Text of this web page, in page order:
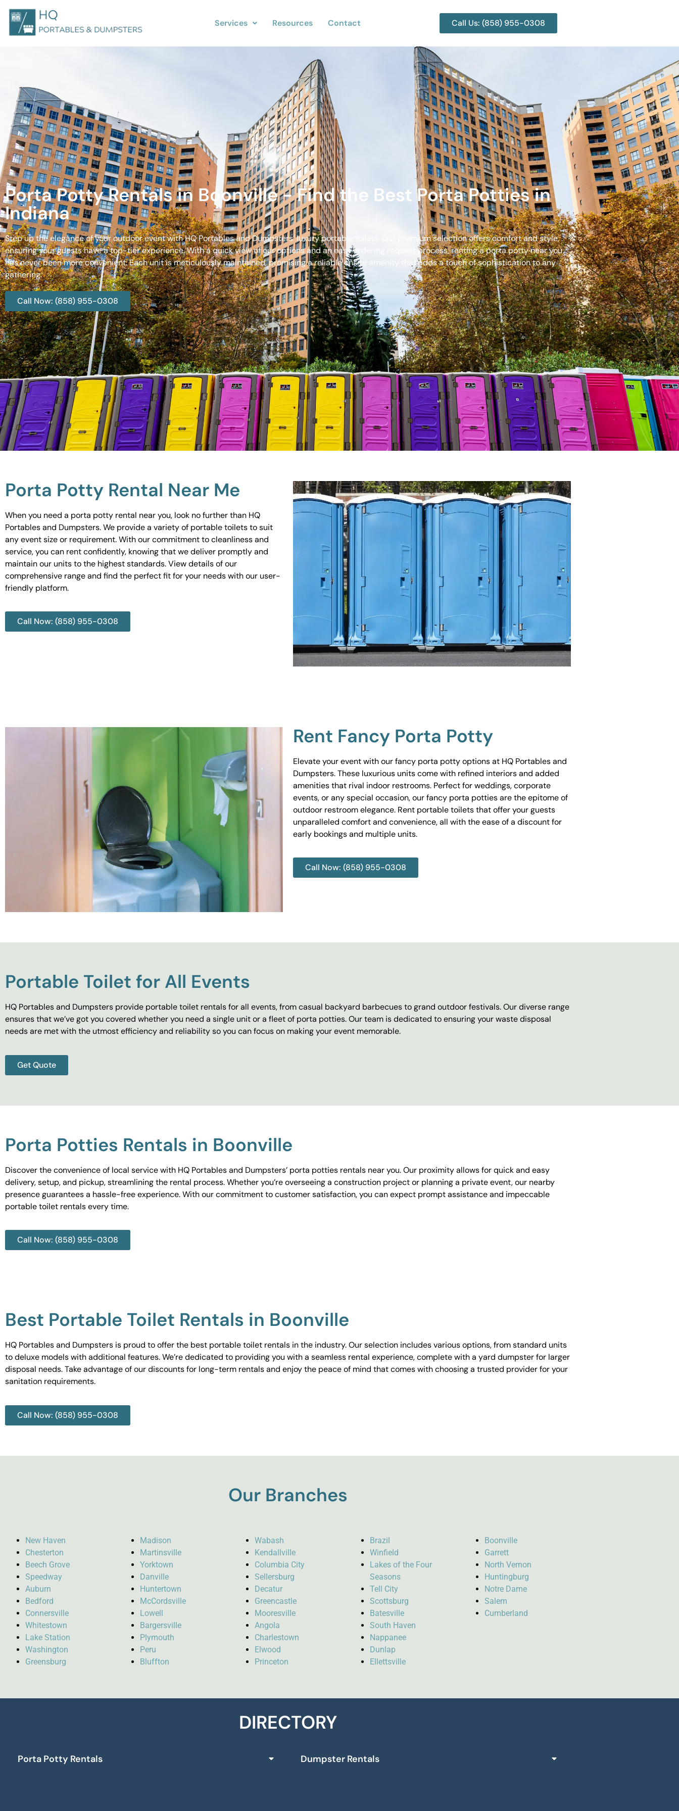
Services Resources Contact Call Us: (858) 955-0308
Porta Potty Rentals in Boonville - Find the Best Porta Potties in
Indiana
Step up the elegance of your outdoor event with HQ Portables and Dumpsters’ luxury portable toilets. Our premium selection offers comfort and style,
ensuring your guests have a top-tier experience. With a quick view of our options and an easy ordering request process, renting a porta potty near you
has never been more convenient. Each unit is meticulously maintained, promising a reliable onsite amenity that adds a touch of sophistication to any
gathering.
Call Now: (858) 955-0308
Porta Potty Rental Near Me
When you need a porta potty rental near you, look no further than HQ
Portables and Dumpsters. We provide a variety of portable toilets to suit
any event size or requirement. With our commitment to cleanliness and
service, you can rent confidently, knowing that we deliver promptly and
maintain our units to the highest standards. View details of our
comprehensive range and find the perfect fit for your needs with our user-
friendly platform.
Call Now: (858) 955-0308
Rent Fancy Porta Potty
Elevate your event with our fancy porta potty options at HQ Portables and
Dumpsters. These luxurious units come with refined interiors and added
amenities that rival indoor restrooms. Perfect for weddings, corporate
events, or any special occasion, our fancy porta potties are the epitome of
outdoor restroom elegance. Rent portable toilets that offer your guests
unparalleled comfort and convenience, all with the ease of a discount for
early bookings and multiple units.
Call Now: (858) 955-0308
Portable Toilet for All Events
HQ Portables and Dumpsters provide portable toilet rentals for all events, from casual backyard barbecues to grand outdoor festivals. Our diverse range
ensures that we’ve got you covered whether you need a single unit or a fleet of porta potties. Our team is dedicated to ensuring your waste disposal
needs are met with the utmost efficiency and reliability so you can focus on making your event memorable.
Get Quote
Porta Potties Rentals in Boonville
Discover the convenience of local service with HQ Portables and Dumpsters’ porta potties rentals near you. Our proximity allows for quick and easy
delivery, setup, and pickup, streamlining the rental process. Whether you’re overseeing a construction project or planning a private event, our nearby
presence guarantees a hassle-free experience. With our commitment to customer satisfaction, you can expect prompt assistance and impeccable
portable toilet rentals every time.
Call Now: (858) 955-0308
Best Portable Toilet Rentals in Boonville
HQ Portables and Dumpsters is proud to offer the best portable toilet rentals in the industry. Our selection includes various options, from standard units
to deluxe models with additional features. We’re dedicated to providing you with a seamless rental experience, complete with a yard dumpster for larger
disposal needs. Take advantage of our discounts for long-term rentals and enjoy the peace of mind that comes with choosing a trusted provider for your
sanitation requirements.
Call Now: (858) 955-0308
Our Branches
New Haven
Chesterton
Beech Grove
Speedway
Auburn
Bedford
Connersville
Whitestown
Lake Station
Washington
Greensburg
Madison
Martinsville
Yorktown
Danville
Huntertown
McCordsville
Lowell
Bargersville
Plymouth
Peru
Bluffton
Wabash
Kendallville
Columbia City
Sellersburg
Decatur
Greencastle
Mooresville
Angola
Charlestown
Elwood
Princeton
Brazil
Winfield
Lakes of the Four
Seasons
Tell City
Scottsburg
Batesville
South Haven
Nappanee
Dunlap
Ellettsville
Boonville
Garrett
North Vernon
Huntingburg
Notre Dame
Salem
Cumberland
DIRECTORY
Porta Potty Rentals Dumpster Rentals